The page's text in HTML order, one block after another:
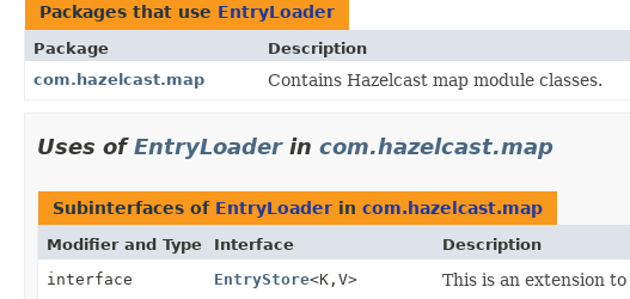
Packages that use EntryLoader
Package
Description
com.hazelcast.map
Contains Hazelcast map module classes.
Uses ofEntryLoaderin com.hazelcast.map
Subinterfaces of EntryLoader in com.hazelcast.map
Modifier and Type Interface
Description
interface
EntryStore<K, V> This is an extension to